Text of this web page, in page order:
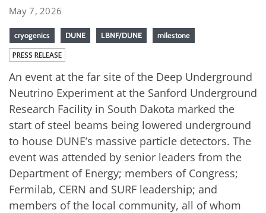
May 7, 2026
cryogenics DUNE LBNF/DUNE milestone
PRESS RELEASE
An event at the far site of the Deep Underground
Neutrino Experiment at the Sanford Underground
Research Facility in South Dakota marked the
start of steel beams being lowered underground
to house DUNE’s massive particle detectors. The
event was attended by senior leaders from the
Department of Energy; members of Congress;
Fermilab, CERN and SURF leadership; and
members of the local community, all of whom